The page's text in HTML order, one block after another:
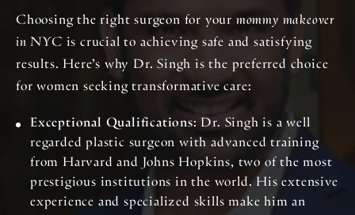
Choosing the right surgeon for your mommy makeover
in NYC is crucial to achieving safe and satisfying
results. Here’s why Dr. Singh is the preferred choice
for women seeking transformative care:
Exceptional Qualifications: Dr. Singh is a well
regarded plastic surgeon with advanced training
from Harvard and Johns Hopkins, two of the most
prestigious institutions in the world. His extensive
experience and specialized skills make him an